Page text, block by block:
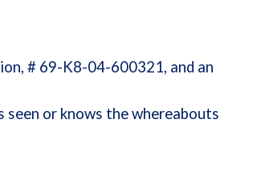
# 69-K8-04-600321, and an
seen or knows the whereabouts